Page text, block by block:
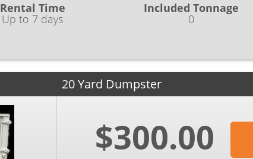
Rental Time
Up to 7 days
Included Tonnage
0
20 Yard Dumpster
$300.00